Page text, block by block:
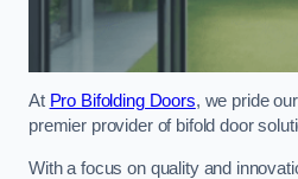
At Pro Bifolding Doors, we pride
premier provider of bifold door
With a focus on quality and